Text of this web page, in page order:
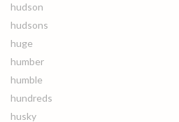
hudson
hudsons
huge
humber
humble
hundreds
husky